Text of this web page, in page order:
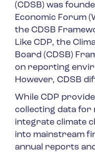
(CDSB) was
Economic Forum
the CDSB
Like CDP, the
Board (CDSB)
on reporting
However, CDSB
While CDP
collecting data for
integrate climate
into mainstream
annual reports